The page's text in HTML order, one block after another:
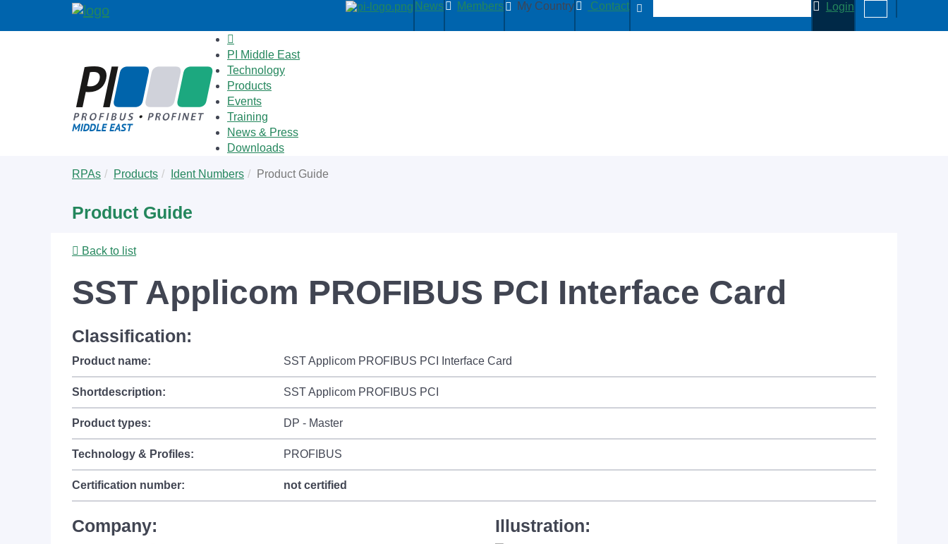
News Members My Country Contact Login
PI Middle East
Technology
Products
Events
Training
News & Press
Downloads
are
RPAs Products Ident Numbers Product Guide
Product Guide
Back to list
SST Applicom PROFIBUS PCI Interface Card
Classification:
Product name: SST Applicom PROFIBUS PCI Interface Card
Shortdescription: SST Applicom PROFIBUS PCI
Product types: DP - Master
Technology & Profiles: PROFIBUS
Certification number: not certified
Company: Illustration: